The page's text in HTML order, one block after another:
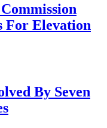
For Elevation
By Seven